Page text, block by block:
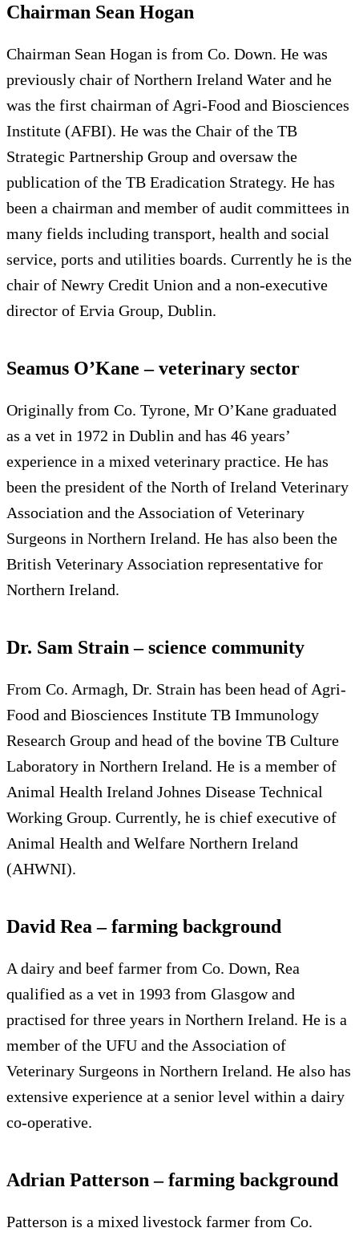
Chairman Sean Hogan
Chairman Sean Hogan is from Co. Down. He was
previously chair of Northern Ireland Water and he
was the first chairman of Agri-Food and Biosciences
Institute (AFBI). He was the Chair of the TB
Strategic Partnership Group and oversaw the
publication of the TB Eradication Strategy. He has
been a chairman and member of audit committees in
many fields including transport, health and social
service, ports and utilities boards. Currently he is the
chair of Newry Credit Union and a non-executive
director of Ervia Group, Dublin.
Seamus O’Kane – veterinary sector
Originally from Co. Tyrone, Mr O’Kane graduated
as a vet in 1972 in Dublin and has 46 years’
experience in a mixed veterinary practice. He has
been the president of the North of Ireland Veterinary
Association and the Association of Veterinary
Surgeons in Northern Ireland. He has also been the
British Veterinary Association representative for
Northern Ireland.
Dr. Sam Strain – science community
From Co. Armagh, Dr. Strain has been head of Agri-
Food and Biosciences Institute TB Immunology
Research Group and head of the bovine TB Culture
Laboratory in Northern Ireland. He is a member of
Animal Health Ireland Johnes Disease Technical
Working Group. Currently, he is chief executive of
Animal Health and Welfare Northern Ireland
(AHWNI).
David Rea – farming background
A dairy and beef farmer from Co. Down, Rea
qualified as a vet in 1993 from Glasgow and
practised for three years in Northern Ireland. He is a
member of the UFU and the Association of
Veterinary Surgeons in Northern Ireland. He also has
extensive experience at a senior level within a dairy
co-operative.
Adrian Patterson – farming background
Patterson is a mixed livestock farmer from Co.